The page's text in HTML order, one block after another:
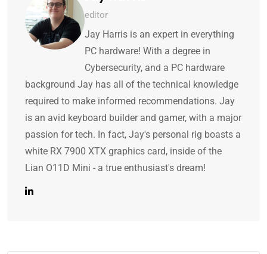
editor
Jay Harris is an expert in everything
PC hardware! With a degree in
Cybersecurity, and a PC hardware
background Jay has all of the technical knowledge
required to make informed recommendations. Jay
is an avid keyboard builder and gamer, with a major
passion for tech. In fact, Jay's personal rig boasts a
white RX 7900 XTX graphics card, inside of the
Lian O11D Mini - a true enthusiast's dream!